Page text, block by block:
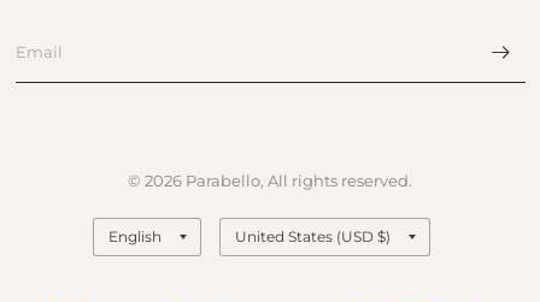
© 2026 Parabello, All rights reserved.
Update
country/region
Update
country/region